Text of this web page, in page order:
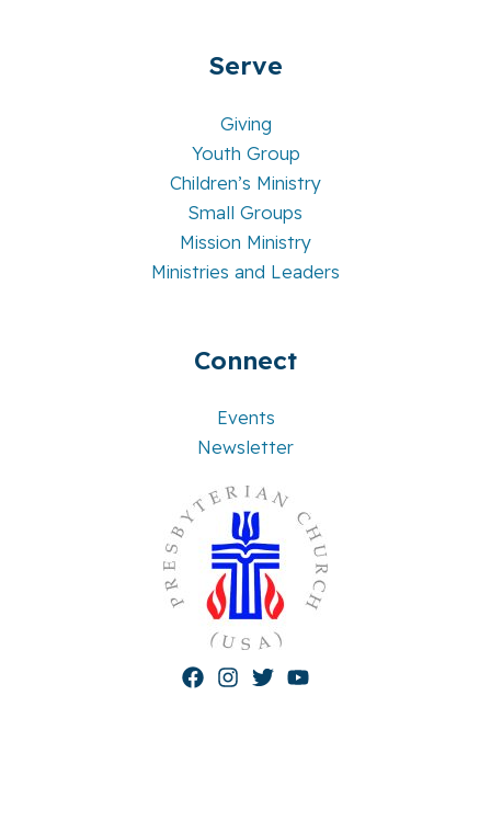
Serve
Giving
Youth Group
Children’s Ministry
Small Groups
Mission Ministry
Ministries and Leaders
Connect
Events
Newsletter